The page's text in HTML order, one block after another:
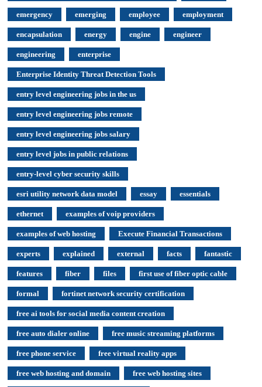
emergency emerging employee employment
encapsulation energy engine engineer
engineering enterprise
Enterprise Identity Threat Detection Tools
entry level engineering jobs in the us
entry level engineering jobs remote
entry level engineering jobs salary
entry level jobs in public relations
entry-level cyber security skills
esri utility network data model essay essentials
ethernet examples of voip providers
examples of web hosting Execute Financial Transactions
experts explained external facts fantastic
features fiber files first use of fiber optic cable
formal fortinet network security certification
free ai tools for social media content creation
free auto dialer online free music streaming platforms
free phone service free virtual reality apps
free web hosting and domain free web hosting sites